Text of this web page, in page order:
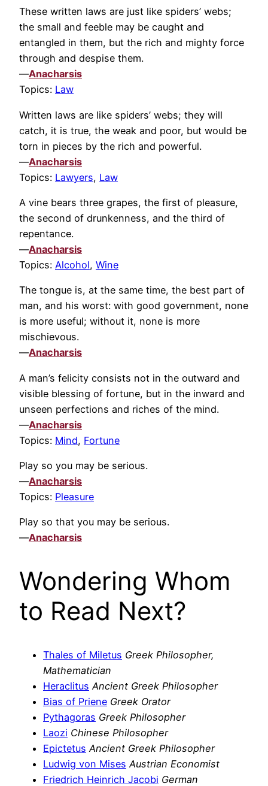
These written laws are just like spiders’ webs;
the small and feeble may be caught and
entangled in them, but the rich and mighty force
through and despise them.
—Anacharsis
Topics: Law
Written laws are like spiders’ webs; they will
catch, it is true, the weak and poor, but would be
torn in pieces by the rich and powerful.
—Anacharsis
Topics: Lawyers, Law
A vine bears three grapes, the first of pleasure,
the second of drunkenness, and the third of
repentance.
—Anacharsis
Topics: Alcohol, Wine
The tongue is, at the same time, the best part of
man, and his worst: with good government, none
is more useful; without it, none is more
mischievous.
—Anacharsis
A man’s felicity consists not in the outward and
visible blessing of fortune, but in the inward and
unseen perfections and riches of the mind.
—Anacharsis
Topics: Mind, Fortune
Play so you may be serious.
—Anacharsis
Topics: Pleasure
Play so that you may be serious.
—Anacharsis
Wondering Whom
to Read Next?
Thales of Miletus Greek Philosopher,
Mathematician
Heraclitus Ancient Greek Philosopher
Bias of Priene Greek Orator
Pythagoras Greek Philosopher
Laozi Chinese Philosopher
Epictetus Ancient Greek Philosopher
Ludwig von Mises Austrian Economist
Friedrich Heinrich Jacobi German